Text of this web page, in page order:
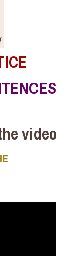
video